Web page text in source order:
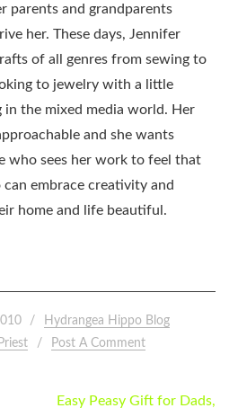
parents and grandparents
her. These days, Jennifer
of all genres from sewing to
to jewelry with a little
in the mixed media world. Her
and she wants
who sees her work to feel that
embrace creativity and
home and life beautiful.
Hydrangea Hippo Blog
Post A Comment
Easy Peasy Gift for Dads,